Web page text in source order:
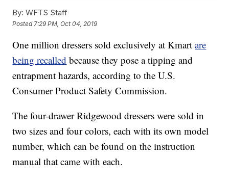
By: WFTS Staff
Posted 7:29 PM, Oct 04, 2019
One million dressers sold exclusively at Kmartare
being recalled because they pose a tipping and
entrapment hazards, according to the U.S.
Consumer Product Safety Commission.
The four-drawer Ridgewood dressers were sold in
two sizes and four colors, each with its own model
number, which can be found on the instruction
manual that came with each.